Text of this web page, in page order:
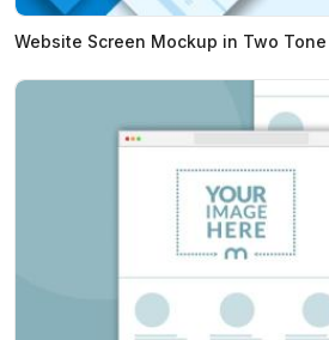
Website Screen Mockup in Two